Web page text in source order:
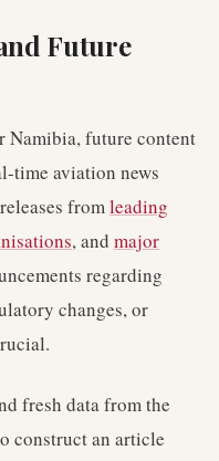
Future
Namibia, future content
time aviation news
fromleading
, and major
regarding
changes, or
fresh data from the
construct an article